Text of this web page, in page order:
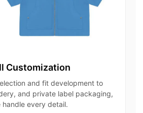
Customization
and fit development to
and private label packaging,
handle every detail.